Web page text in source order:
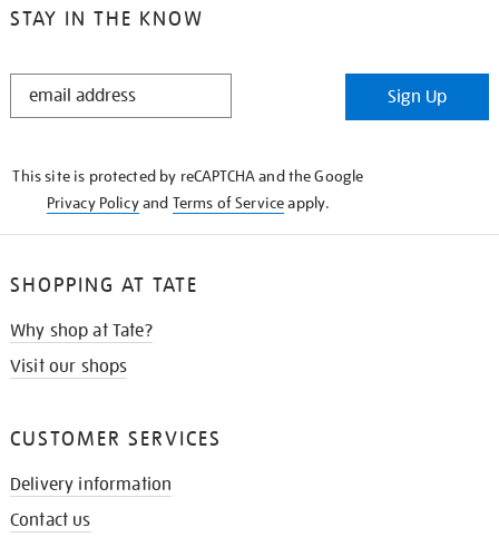
STAY IN THE KNOW
STAY
Sign Up
This site is protected by reCAPTCHA and the Google
Privacy Policyand Terms of Serviceapply.
SHOPPING AT TATE
Why shop at Tate?
Visit our shops
CUSTOMER SERVICES
Delivery information
Contact us